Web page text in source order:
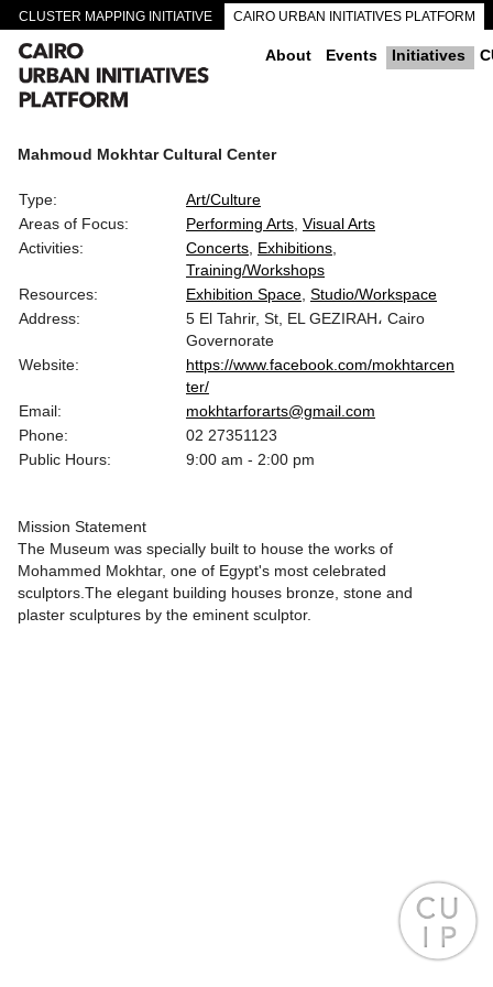
CLUSTER MAPPING INITIATIVE CAIRO URBAN INITIATIVES PLATFORM
CAIRO DOWNTOWN PASSAGEWAYS About Events Initiatives
Mahmoud Mokhtar Cultural Center
Type:
Art/Culture
Areas of Focus:
Performing Arts Visual Arts
Activities:
Concerts Exhibitions
Training/Workshops
Resources:
Exhibition Space Studio/Workspace
Address:
5 El Tahrir, St, EL GEZIRAH، Cairo
Governorate
Website:
https://www.facebook.com/mokhtarcen
ter/
Email:
mokhtarforarts@gmail.com
Phone:
02 27351123
Public Hours:
9:00 am - 2:00 pm
Mission Statement
The Museum was specially built to house the works of
Mohammed Mokhtar, one of Egypt's most celebrated
sculptors.The elegant building houses bronze, stone and
plaster sculptures by the eminent sculptor.